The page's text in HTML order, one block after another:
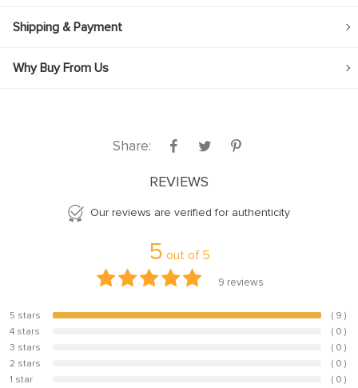
Shipping & Payment
Why Buy From Us
Share:
REVIEWS
Our reviews are verified for authenticity
5 out of 5
9 reviews
5 stars 100%
( 9 )
4 stars
( 0 )
3 stars
( 0 )
2 stars
( 0 )
1 star
( 0 )